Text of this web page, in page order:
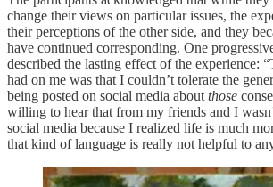
change their views on particular issues, the
their perceptions of the other side, and they
have continued corresponding. One
described the lasting effect of the experience:
had on me was that I couldn’t tolerate the
being posted on social media about those
willing to hear that from my friends and I
social media because I realized life is much
that kind of language is really not helpful to